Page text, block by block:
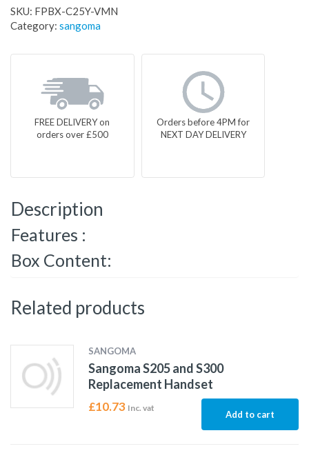
SKU: FPBX-C25Y-VMN
Category: sangoma
FREE DELIVERY on
orders over £500
Orders before 4PM for
NEXT DAY DELIVERY
Description
Features :
Box Content:
Related products
SANGOMA
Sangoma S205 and S300
Replacement Handset
£10.73 Inc. vat
Add to cart